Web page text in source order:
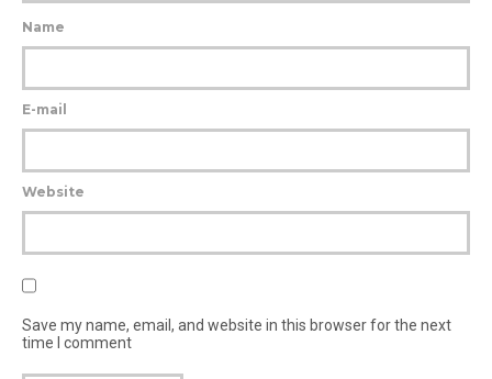
Name
E-mail
Website
Save my name, email, and website in this browser for the next
time I comment